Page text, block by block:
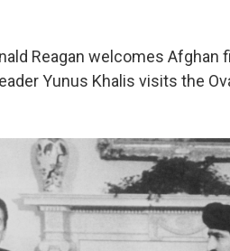
Reagan welcomes Afghan
Yunus Khalis visits the